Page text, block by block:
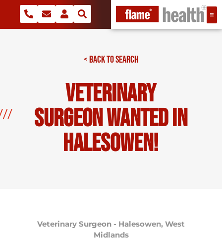
< BACK TO SEARCH
Veterinary
Surgeon Wanted In
Halesowen!
Veterinary Surgeon - Halesowen, West
Midlands